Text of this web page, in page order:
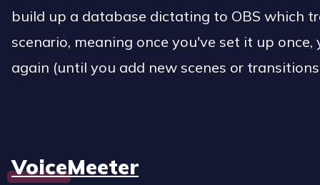
build up a database dictating to OBS which
scenario, meaning once you've set it up
again (until you add new scenes or
VoiceMeeter